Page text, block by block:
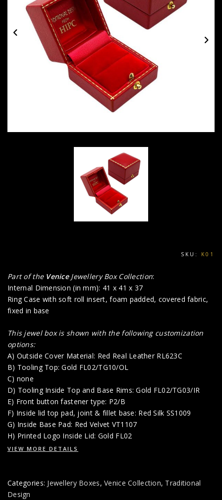
SKU: K01
Part of the VeniceJewellery Box Collection:
Internal Dimension (in mm): 41 x 41 x 37
Ring Case with soft roll insert, foam padded, covered fabric,
fixed in base
This jewel box is shown with the following customization
options:
A) Outside Cover Material: Red Real Leather RL623C
B) Tooling Top: Gold FL02/TG10/OL
C) none
D) Tooling Inside Top and Base Rims: Gold FL02/TG03/IR
E) Front button fastener type: P2/B
F) Inside lid top pad, joint & fillet base: Red Silk SS1009
G) Inside Base Pad: Red Velvet VT1107
H) Printed Logo Inside Lid: Gold FL02
VIEW MORE DETAILS
Categories: Jewellery Boxes,Venice Collection, Traditional
Design